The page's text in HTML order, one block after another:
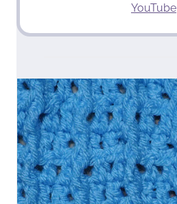
YouTube